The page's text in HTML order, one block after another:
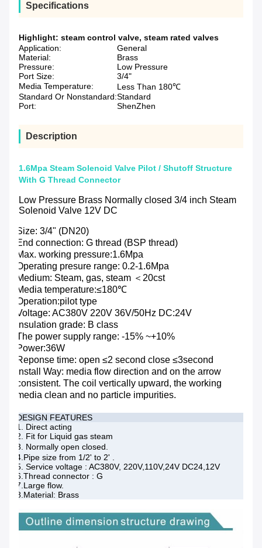
Specifications
Highlight: steam control valve, steam rated valves
Application:
General
Material:
Brass
Pressure:
Low Pressure
Port Size:
3/4"
Media Temperature:
Less Than 180℃
Standard Or Nonstandard:Standard
Port:
ShenZhen
Description
1.6Mpa Steam Solenoid Valve Pilot / Shutoff Structure
With G Thread Connector
Low Pressure Brass Normally closed 3/4 inch Steam
Solenoid Valve 12V DC
Size: 3/4" (DN20)
End connection: G thread (BSP thread)
Max. working pressure:1.6Mpa
Operating presure range: 0.2-1.6Mpa
Medium: Steam, gas, steam ＜20cst
Media temperature:≤180℃
Operation:pilot type
Voltage: AC380V 220V 36V/50Hz DC:24V
Insulation grade: B class
The power supply range: -15% ~+10%
Power:36W
Reponse time: open ≤2 second close ≤3second
Install Way: media flow direction and on the arrow
consistent. The coil vertically upward, the working
media clean and no particle impurities.
DESIGN FEATURES
1. Direct acting
2. Fit for Liquid gas steam
3. Normally open closed.
4.Pipe size from 1/2' to 2' .
5. Service voltage : AC380V, 220V,110V,24V DC24,12V
6.Thread connector : G
7.Large flow.
8.Material: Brass